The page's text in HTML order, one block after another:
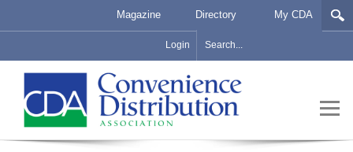
Magazine Directory My CDA
Login